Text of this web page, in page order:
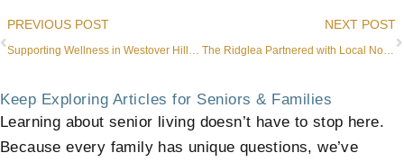
Prev
PREVIOUS POST NEXT POST
The Ridglea Partnered with Local Nonprofit to Support Families Throughout the Holidays
Keep Exploring Articles for Seniors & Families
Learning about senior living doesn’t have to stop here.
Because every family has unique questions, we’ve